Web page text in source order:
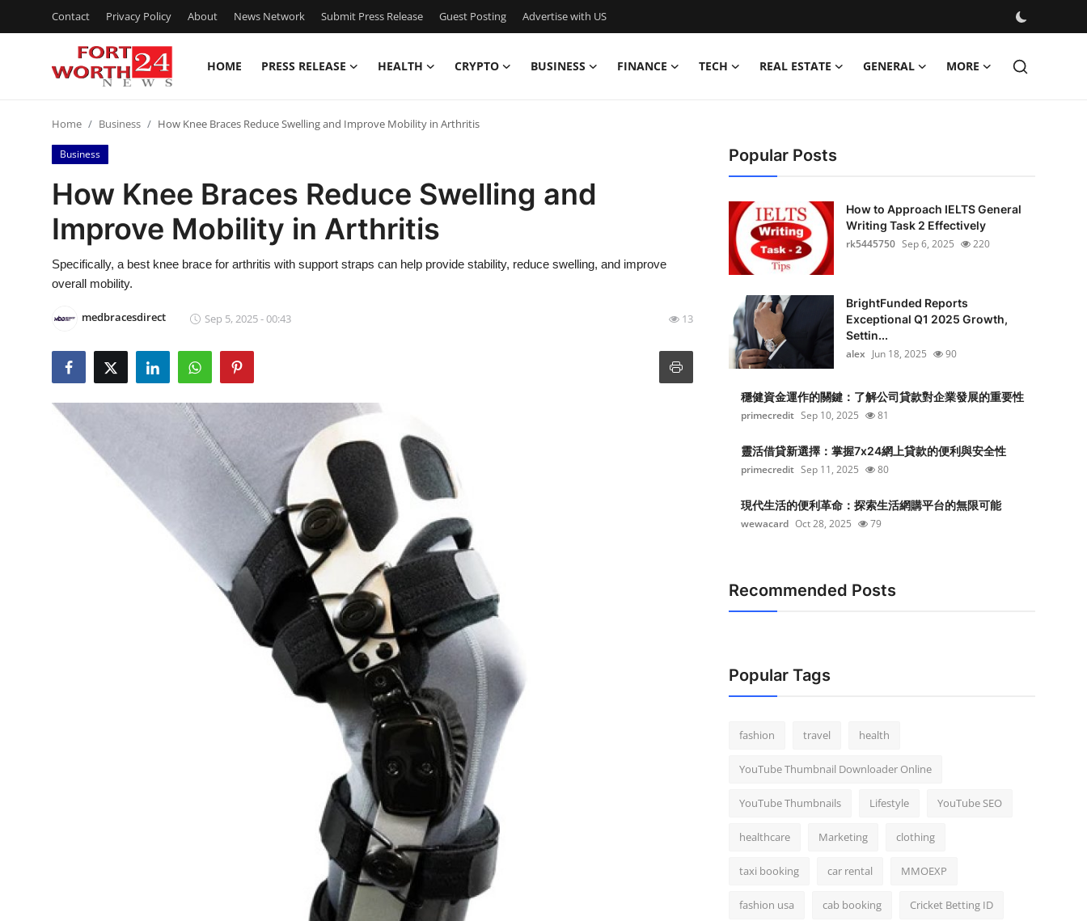
Contact Privacy Policy About News Network Submit Press Release Guest Posting Advertise with US
HOME PRESS RELEASE HEALTH CRYPTO BUSINESS FINANCE TECH REAL ESTATE GENERAL MORE
Press Release
Contact
Privacy Policy
Submit Press Release
Guest Posting
Home Business How Knee Braces Reduce Swelling and Improve Mobility in Arthritis
Business
How Knee Braces Reduce Swelling and
Improve Mobility in Arthritis
Specifically, a best knee brace for arthritis with support straps can help provide stability, reduce swelling, and improve
overall mobility.
medbracesdirect Sep 5, 2025 - 00:43 13
Popular Posts
How to Approach IELTS General
Writing Task 2 Effectively
rk5445750 Sep 6, 2025 220
BrightFunded Reports
Exceptional Q1 2025 Growth,
Settin...
alex Jun 18, 2025 90
穩健資金運作的關鍵：了解公司貸款對企業發展的重要性
primecredit Sep 10, 2025 81
靈活借貸新選擇：掌握7x24網上貸款的便利與安全性
primecredit Sep 11, 2025 80
現代生活的便利革命：探索生活網購平台的無限可能
wewacard Oct 28, 2025 79
Recommended Posts
Popular Tags
fashion travel health
YouTube Thumbnail Downloader Online
YouTube Thumbnails Lifestyle YouTube SEO
healthcare Marketing clothing
taxi booking car rental MMOEXP
fashion usa cab booking Cricket Betting ID